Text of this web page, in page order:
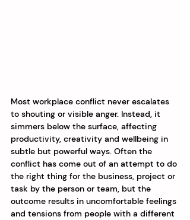
Most workplace conflict never escalates
to shouting or visible anger. Instead, it
simmers below the surface, affecting
productivity, creativity and wellbeing in
subtle but powerful ways. Often the
conflict has come out of an attempt to do
the right thing for the business, project or
task by the person or team, but the
outcome results in uncomfortable feelings
and tensions from people with a different